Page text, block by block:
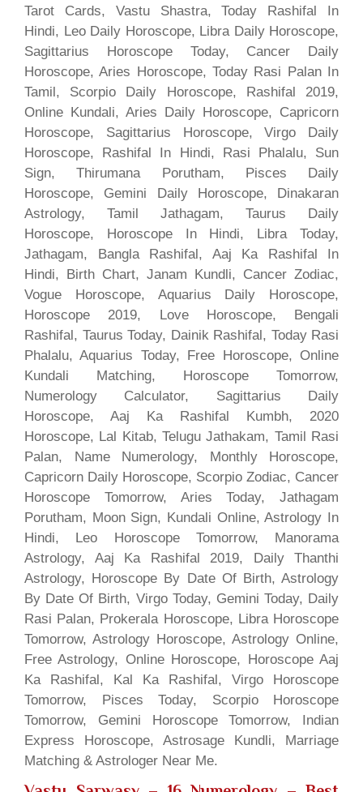
Tarot Cards, Vastu Shastra, Today Rashifal In
Hindi, Leo Daily Horoscope, Libra Daily Horoscope,
Sagittarius Horoscope Today, Cancer Daily
Horoscope, Aries Horoscope, Today Rasi Palan In
Tamil, Scorpio Daily Horoscope, Rashifal 2019,
Online Kundali, Aries Daily Horoscope, Capricorn
Horoscope, Sagittarius Horoscope, Virgo Daily
Horoscope, Rashifal In Hindi, Rasi Phalalu, Sun
Sign, Thirumana Porutham, Pisces Daily
Horoscope, Gemini Daily Horoscope, Dinakaran
Astrology, Tamil Jathagam, Taurus Daily
Horoscope, Horoscope In Hindi, Libra Today,
Jathagam, Bangla Rashifal, Aaj Ka Rashifal In
Hindi, Birth Chart, Janam Kundli, Cancer Zodiac,
Vogue Horoscope, Aquarius Daily Horoscope,
Horoscope 2019, Love Horoscope, Bengali
Rashifal, Taurus Today, Dainik Rashifal, Today Rasi
Phalalu, Aquarius Today, Free Horoscope, Online
Kundali Matching, Horoscope Tomorrow,
Numerology Calculator, Sagittarius Daily
Horoscope, Aaj Ka Rashifal Kumbh, 2020
Horoscope, Lal Kitab, Telugu Jathakam, Tamil Rasi
Palan, Name Numerology, Monthly Horoscope,
Capricorn Daily Horoscope, Scorpio Zodiac, Cancer
Horoscope Tomorrow, Aries Today, Jathagam
Porutham, Moon Sign, Kundali Online, Astrology In
Hindi, Leo Horoscope Tomorrow, Manorama
Astrology, Aaj Ka Rashifal 2019, Daily Thanthi
Astrology, Horoscope By Date Of Birth, Astrology
By Date Of Birth, Virgo Today, Gemini Today, Daily
Rasi Palan, Prokerala Horoscope, Libra Horoscope
Tomorrow, Astrology Horoscope, Astrology Online,
Free Astrology, Online Horoscope, Horoscope Aaj
Ka Rashifal, Kal Ka Rashifal, Virgo Horoscope
Tomorrow, Pisces Today, Scorpio Horoscope
Tomorrow, Gemini Horoscope Tomorrow, Indian
Express Horoscope, Astrosage Kundli, Marriage
Matching & Astrologer Near Me.